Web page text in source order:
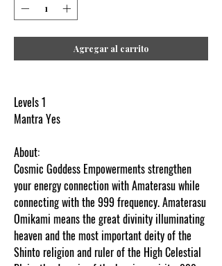
Agregar al carrito
Levels 1
Mantra Yes
About:
Cosmic Goddess Empowerments strengthen
your energy connection with Amaterasu while
connecting with the 999 frequency.Amaterasu
Omikami means the great divinity illuminating
heaven and the most important deity of the
Shinto religion and ruler of the High Celestial